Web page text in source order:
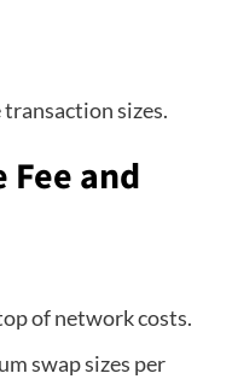
sizes.
and
of network costs.
swap sizes per